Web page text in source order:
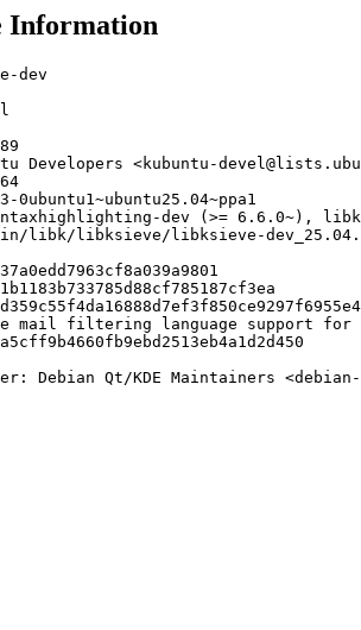
Information
dev
Developers <kubuntu-
dev (>= 6.6.0~),
libk/libksieve/libksieve-dev_25.04.3-
mail filtering language support for
Debian Qt/KDE Maintainers